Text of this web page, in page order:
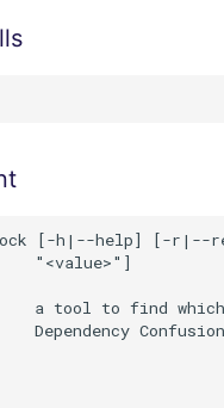
[-h|--help] [-
"<value>"]
a tool to find
Dependency